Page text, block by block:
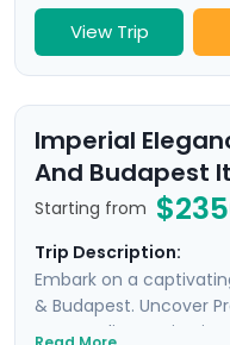
View Trip
Imperial
And Budapest
Starting from
Trip Description:
Embark on a
& Budapest. Uncover
streets, discovering